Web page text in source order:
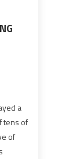
a
tens of
of